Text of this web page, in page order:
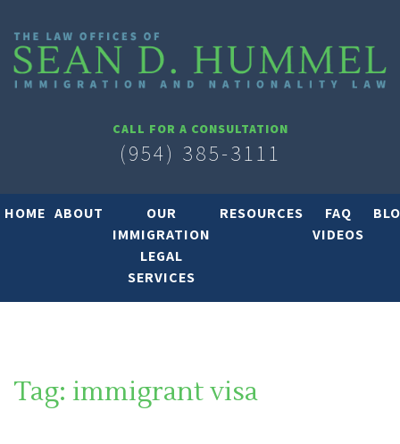
CALL FOR A CONSULTATION
(954) 385-3111
HOME ABOUT
OUR
IMMIGRATION
LEGAL
SERVICES
RESOURCES
FAQ
VIDEOS
Tag: immigrant visa